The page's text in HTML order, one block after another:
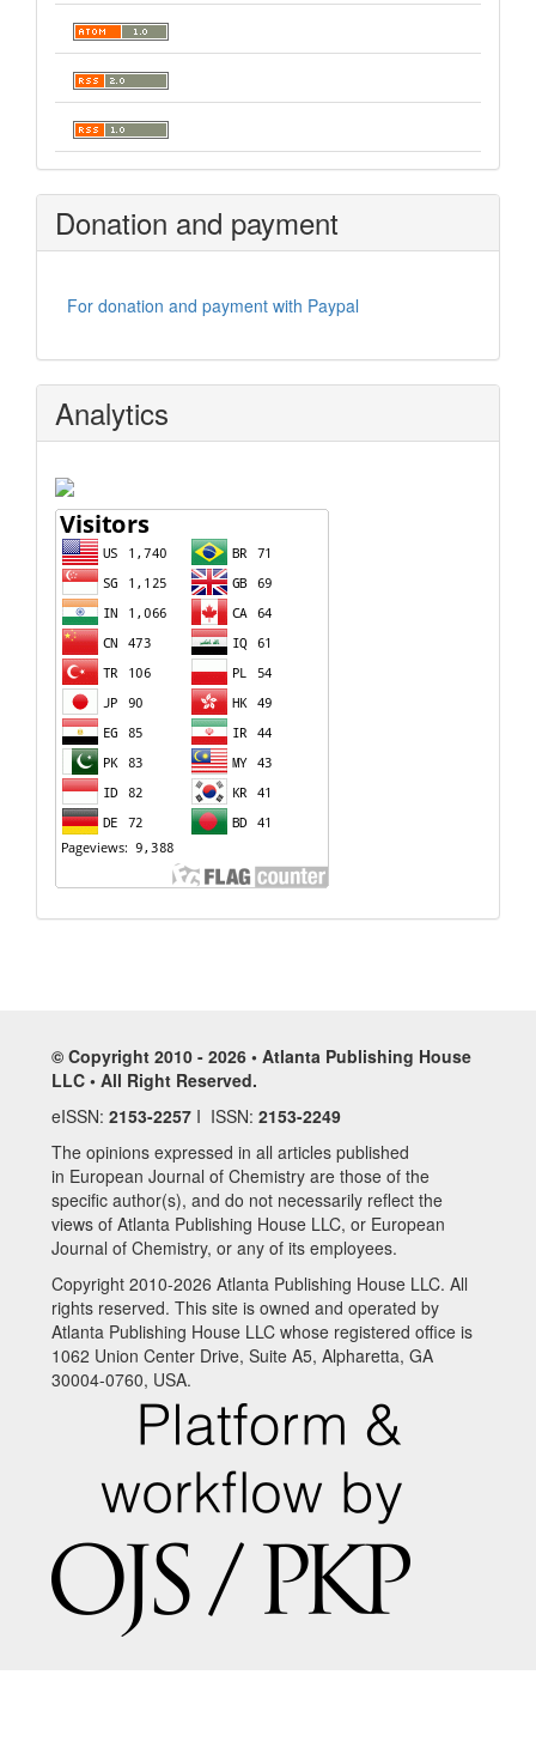
Donation and payment
For donation and payment with Paypal
Analytics
© Copyright 2010 - 2026 • Atlanta Publishing House
LLC • All Right Reserved.
eISSN: 2153-2257 I ISSN: 2153-2249
The opinions expressed in all articles published
in European Journal of Chemistry are those of the
specific author(s), and do not necessarily reflect the
views of Atlanta Publishing House LLC, or European
Journal of Chemistry, or any of its employees.
Copyright 2010-2026 Atlanta Publishing House LLC. All
rights reserved. This site is owned and operated by
Atlanta Publishing House LLC whose registered office is
1062 Union Center Drive, Suite A5, Alpharetta, GA
30004-0760, USA.